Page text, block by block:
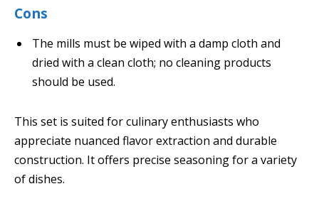
Cons
The mills must be wiped with a damp cloth and
dried with a clean cloth; no cleaning products
should be used.
This set is suited for culinary enthusiasts who
appreciate nuanced flavor extraction and durable
construction. It offers precise seasoning for a variety
of dishes.